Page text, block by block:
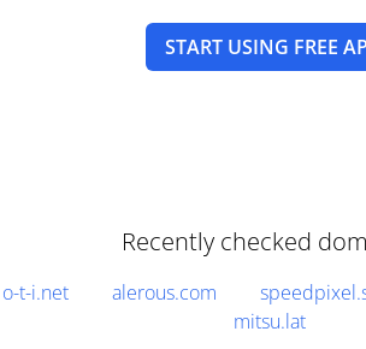
START USING FREE
Recently checked
o-t-i.net alerous.com
mitsu.lat